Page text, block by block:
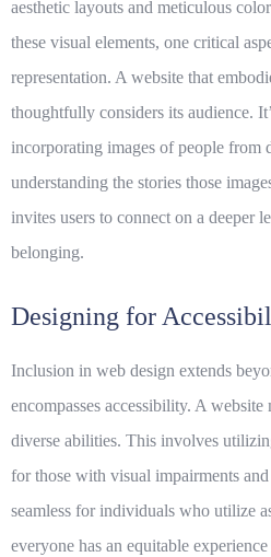
aesthetic layouts and meticulous
these visual elements, one critical
representation. A website that
thoughtfully considers its audience.
incorporating images of people from
understanding the stories those
invites users to connect on a deeper
belonging.
Designing for
Inclusion in web design extends
encompasses accessibility. A
diverse abilities. This involves
for those with visual impairments
seamless for individuals who utilize
everyone has an equitable